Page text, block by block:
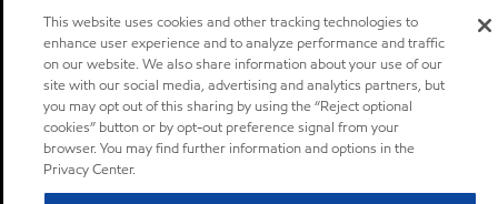
This website uses cookies and other tracking technologies to
enhance user experience and to analyze performance and traffic
on our website. We also share information about your use of our
site with our social media, advertising and analytics partners, but
you may opt out of this sharing by using the “Reject optional
cookies” button or by opt-out preference signal from your
browser. You may find further information and options in the
Privacy Center.